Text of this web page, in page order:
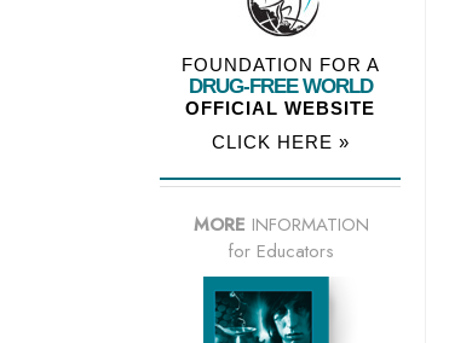
FOUNDATION FOR A
DRUG-FREE WORLD
OFFICIAL WEBSITE
CLICK HERE »
MORE INFORMATION
for Educators